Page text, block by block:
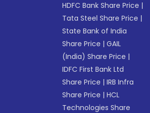
HDFC Bank Share Price |
Tata Steel Share Price |
State Bank of India
Share Price |GAIL
(India) Share Price |
IDFC First Bank Ltd
Share Price |IRB Infra
Share Price |HCL
Technologies Share